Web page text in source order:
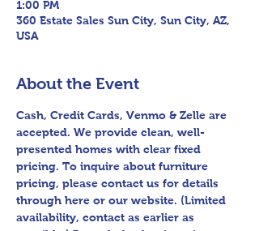
1:00 PM
360 Estate Sales Sun City, Sun City, AZ,
USA
About the Event
Cash, Credit Cards, Venmo & Zelle are
accepted. We provide clean, well-
presented homes with clear fixed
pricing. To inquire about furniture
pricing, please contact us for details
through here or our website. (Limited
availability, contact as earlier as